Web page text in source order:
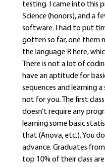
testing. I came into this
Science (honors), and a
software. I had to put
gotten so far, one them
the language R here,
There is not a lot of
have an aptitude for
sequences and learning
not for you. The first
doesn't require any
learning some basic
that (Anova, etc.). You
advance. Graduates
top 10% of their class